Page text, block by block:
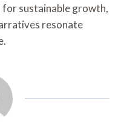
sustainable growth,
resonate